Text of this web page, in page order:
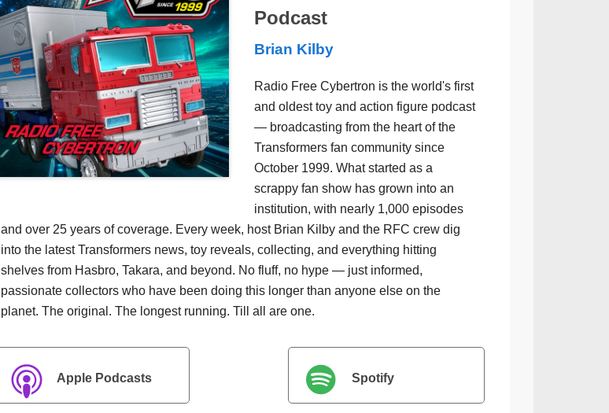
Podcast
Brian Kilby
Radio Free Cybertron is the world's first
and oldest toy and action figure podcast
— broadcasting from the heart of the
Transformers fan community since
October 1999. What started as a
scrappy fan show has grown into an
institution, with nearly 1,000 episodes
and over 25 years of coverage. Every week, host Brian Kilby and the RFC crew dig
into the latest Transformers news, toy reveals, collecting, and everything hitting
shelves from Hasbro, Takara, and beyond. No fluff, no hype — just informed,
passionate collectors who have been doing this longer than anyone else on the
planet. The original. The longest running. Till all are one.
Apple Podcasts Spotify